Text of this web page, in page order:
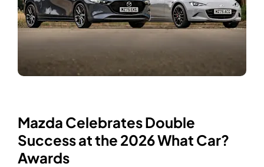
Mazda Celebrates Double
Success at the 2026 What Car?
Awards